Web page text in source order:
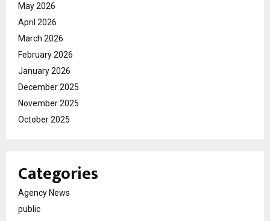
May 2026
April 2026
March 2026
February 2026
January 2026
December 2025
November 2025
October 2025
Categories
Agency News
public